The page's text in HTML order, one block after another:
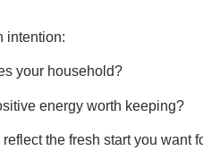
intention:
your household?
energy worth keeping?
the fresh start you want